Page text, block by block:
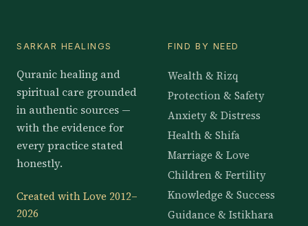
SARKAR HEALINGS
Quranic healing and
spiritual care grounded
in authentic sources —
with the evidence for
every practice stated
honestly.
Created with Love 2012–
2026
FIND BY NEED
Wealth & Rizq
Protection & Safety
Anxiety & Distress
Health & Shifa
Marriage & Love
Children & Fertility
Knowledge & Success
Guidance & Istikhara